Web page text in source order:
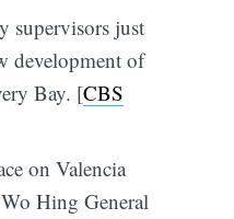
supervisors just
development of
Bay. [CBS
on Valencia
Hing General